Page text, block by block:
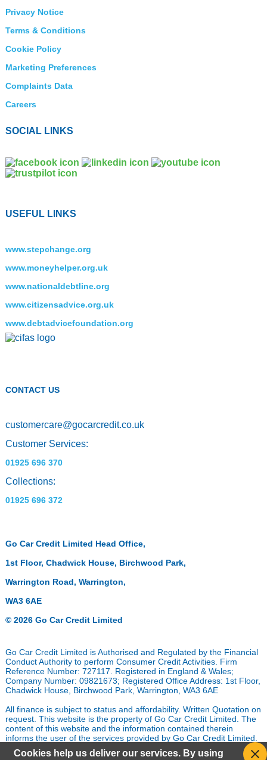
Privacy Notice
Terms & Conditions
Cookie Policy
Marketing Preferences
Complaints Data
Careers
SOCIAL LINKS
USEFUL LINKS
www.stepchange.org
www.moneyhelper.org.uk
www.nationaldebtline.org
www.citizensadvice.org.uk
www.debtadvicefoundation.org
CONTACT US
customercare@gocarcredit.co.uk
Customer Services:
01925 696 370
Collections:
01925 696 372
Go Car Credit Limited Head Office,
1st Floor, Chadwick House, Birchwood Park,
Warrington Road, Warrington,
WA3 6AE
© 2026 Go Car Credit Limited
Go Car Credit Limited is Authorised and Regulated by the Financial
Conduct Authority to perform Consumer Credit Activities. Firm
Reference Number: 727117. Registered in England & Wales;
Company Number: 09821673; Registered Office Address: 1st Floor,
Chadwick House, Birchwood Park, Warrington, WA3 6AE
All finance is subject to status and affordability. Written Quotation on
request. This website is the property of Go Car Credit Limited. The
content of this website and the information contained therein
informs the user of the services provided by Go Car Credit Limited.
In addition it permits the user of the website to provide personal
data and information to Go Car Credit Limited which assists us in
Cookies help us deliver our services. By using